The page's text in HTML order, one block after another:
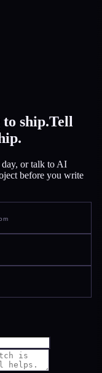
ship.Tell
day, or talk to AI
before you write